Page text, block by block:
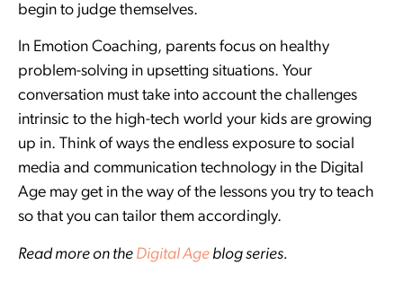
begin to judge themselves.
In Emotion Coaching, parents focus on healthy
problem-solving in upsetting situations. Your
conversation must take into account the challenges
intrinsic to the high-tech world your kids are growing
up in. Think of ways the endless exposure to social
media and communication technology in the Digital
Age may get in the way of the lessons you try to teach
so that you can tailor them accordingly.
Read more on the Digital Ageblog series.